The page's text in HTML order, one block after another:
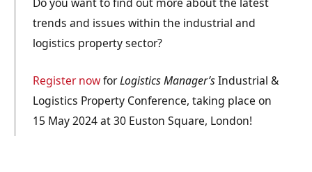
Do you want to find out more about the latest
trends and issues within the industrial and
logistics property sector?
Register nowforLogistics Manager’sIndustrial &
Logistics Property Conference, taking place on
15 May 2024 at 30 Euston Square, London!